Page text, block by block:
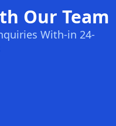
Our Team
With-in 24-